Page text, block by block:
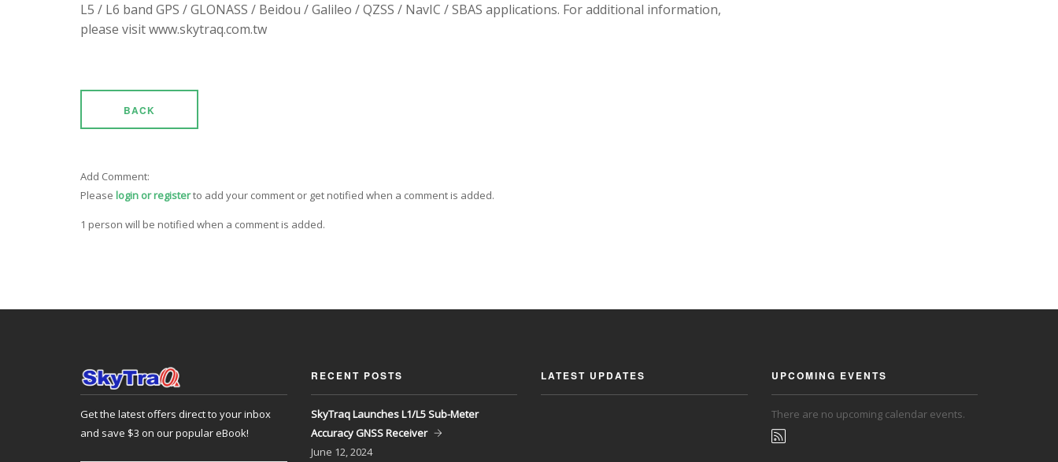
L5 / L6 band GPS / GLONASS / Beidou / Galileo / QZSS / NavIC / SBAS applications. For additional information,
please visit www.skytraq.com.tw
BACK
Add Comment:
Please login or registerto add your comment or get notified when a comment is added.
1 person will be notified when a comment is added.
Get the latest offers direct to your inbox
and save $3 on our popular eBook!
RECENT POSTS
SkyTraq Launches L1/L5 Sub-Meter
Accuracy GNSS Receiver
June 12, 2024
LATEST UPDATES UPCOMING EVENTS
There are no upcoming calendar events.